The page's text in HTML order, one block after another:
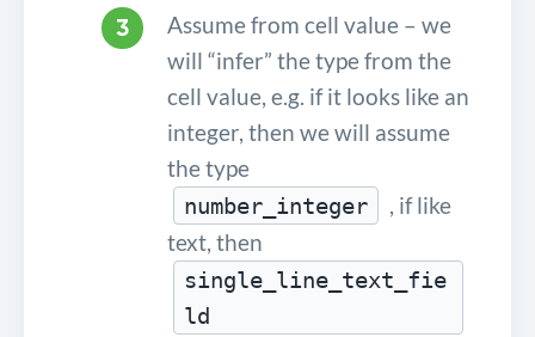
Assume from cell value – we
will “infer” the type from the
cell value, e.g. if it looks like an
integer, then we will assume
the type
number_integer
, if like
text, then
single_line_text_fie
ld